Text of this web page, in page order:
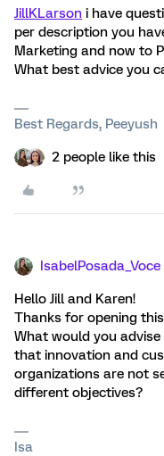
JillKLarson i have
per description you
Marketing and now to
What best advice you
Best Regards, Peeyush
2 people like this
IsabelPosada_Voce
Hello Jill and Karen!
Thanks for opening
What would you
that innovation and
organizations are not
different objectives?
Isa